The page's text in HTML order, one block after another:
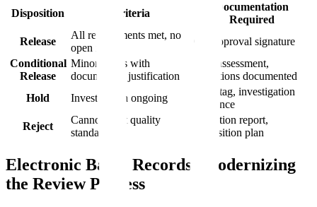
Disposition
Criteria
Documentation
Required
Release
All requirements met, no
open issues
QA approval signature
Conditional
Release
Minor issues with
documented justification
Risk assessment,
conditions documented
Hold
Investigation ongoing
Hold tag, investigation
reference
Reject
Cannot meet quality
standards
Rejection report,
disposition plan
Electronic Batch Records: Modernizing
the Review Process